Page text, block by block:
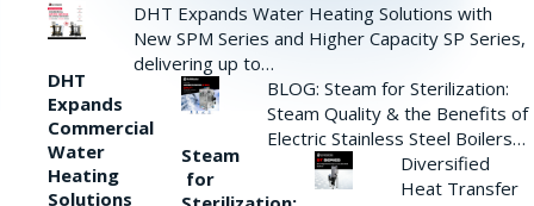
DHT
Expands
Commercial
Water
Heating
Solutions
DHT Expands Water Heating Solutions with
New SPM Series and Higher Capacity SP Series,
delivering up to…
Steam
for
BLOG: Steam for Sterilization:
Steam Quality & the Benefits of
Electric Stainless Steel Boilers…
Diversified
Heat Transfer